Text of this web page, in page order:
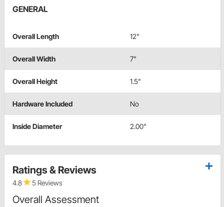
GENERAL
Overall Length 12"
Overall Width 7"
Overall Height 1.5"
Hardware Included No
Inside Diameter 2.00"
Ratings & Reviews
4.8 5 Reviews
Overall Assessment